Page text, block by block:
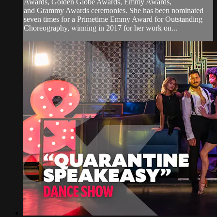
Awards, Golden Globe Awards, Emmy Awards,
and Grammy Awards ceremonies. She has been nominated
seven times for a Primetime Emmy Award for Outstanding
Choreography, winning in 2017 for her work on...